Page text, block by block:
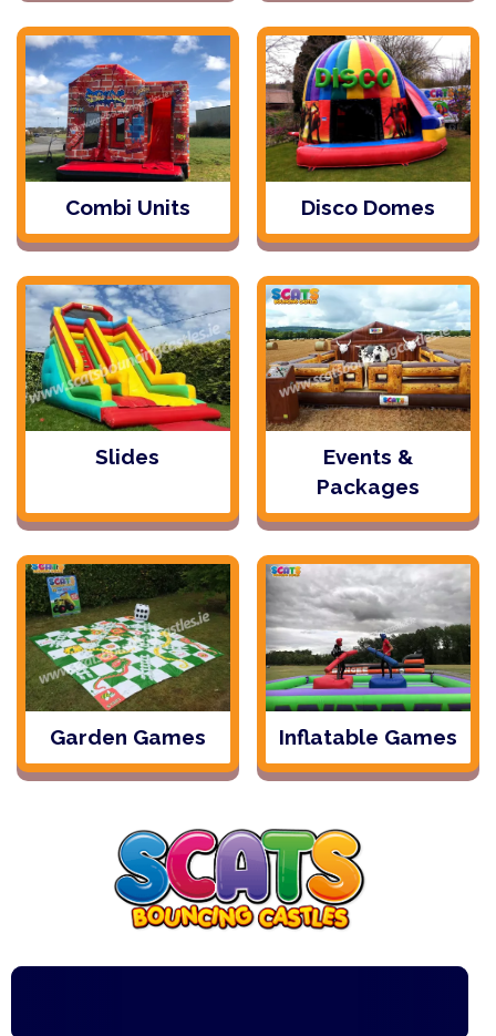
Combi Units Disco Domes
Slides
Events &
Packages
Garden Games Inflatable Games